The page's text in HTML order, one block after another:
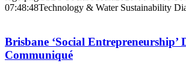
07:48:48Technology & Water Sustainability
Brisbane ‘Social Entrepreneurship’
Communiqué